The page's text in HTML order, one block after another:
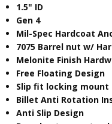
​1.5" ID
Gen 4
Mil-Spec Hardcoat
7075 Barrel nut w/
Melonite Finish
Free Floating Design
Slip fit locking mount
Billet Anti Rotation
Anti Slip Design